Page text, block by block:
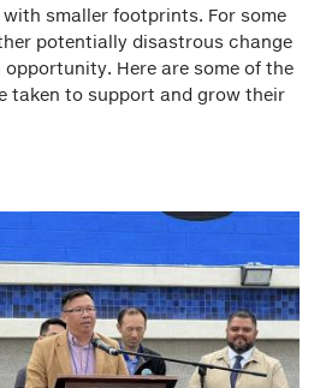
smaller footprints. For some
potentially disastrous change
opportunity. Here are some of the
taken to support and grow their